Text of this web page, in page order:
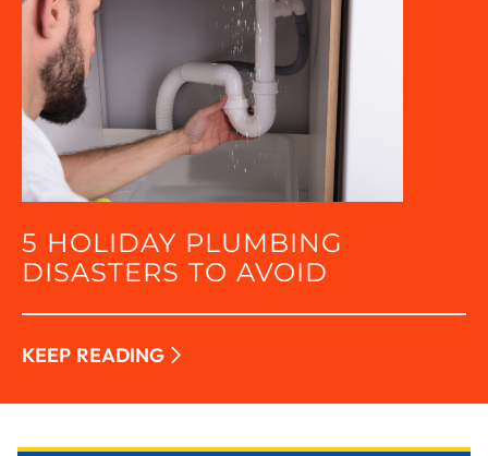
5 HOLIDAY PLUMBING
DISASTERS TO AVOID
KEEP READING